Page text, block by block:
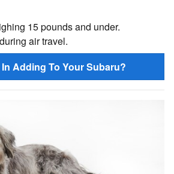
15 pounds and under.
air travel.
Adding To Your Subaru?